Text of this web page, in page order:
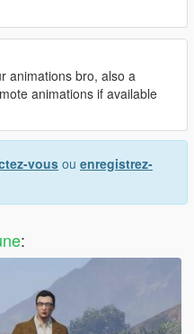
animations bro, also a
animations if available
vous ou enregistrez-
: